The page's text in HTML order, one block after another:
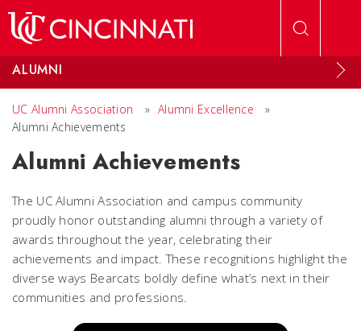
ALUMNI
UC Alumni Association » Alumni Excellence
»
Alumni Achievements
Alumni Achievements
The UC Alumni Association and campus community
proudly honor outstanding alumni through a variety of
awards throughout the year, celebrating their
achievements and impact. These recognitions highlight the
diverse ways Bearcats boldly define what’s next in their
communities and professions.